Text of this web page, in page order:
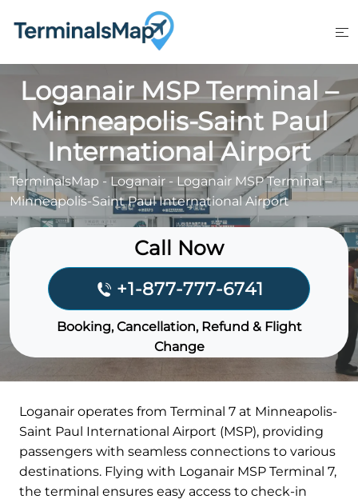
Loganair MSP Terminal –
Minneapolis-Saint Paul
International Airport
TerminalsMap -Loganair - Loganair MSP Terminal –
Minneapolis-Saint Paul International Airport
Call Now
+1-877-777-6741
Booking, Cancellation, Refund & Flight
Change
Loganair operates from Terminal 7 at Minneapolis-
Saint Paul International Airport (MSP), providing
passengers with seamless connections to various
destinations. Flying with Loganair MSP Terminal 7,
the terminal ensures easy access to check-in